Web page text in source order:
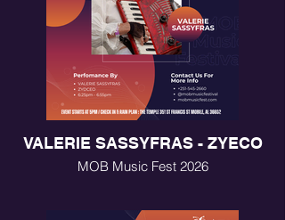
VALERIE SASSYFRAS - ZYECO
MOB Music Fest 2026